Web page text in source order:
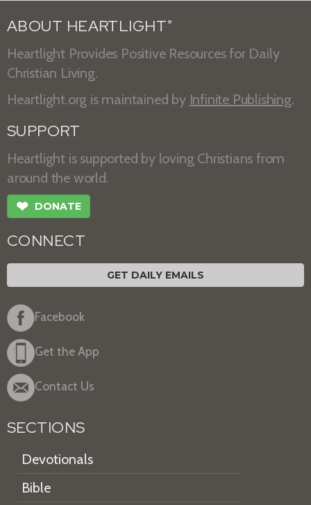
ABOUT HEARTLIGHT ®
Heartlight Provides Positive Resources for Daily
Christian Living.
Heartlight.org is maintained by Infinite Publishing.
SUPPORT
Heartlight is supported by loving Christians from
around the world.
❤ DONATE
CONNECT
GET DAILY EMAILS
Facebook
Get the App
Contact Us
SECTIONS
Devotionals
Bible